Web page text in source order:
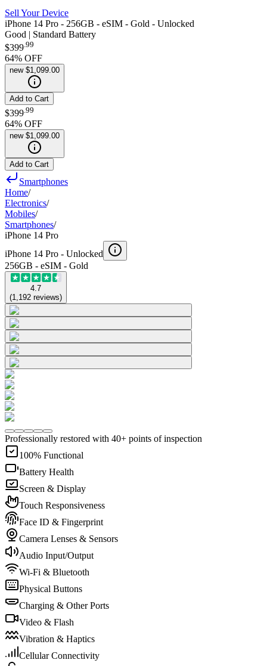
Sell Your Device
iPhone 14 Pro - 256GB - eSIM - Gold - Unlocked
Good | Standard Battery
$399.99
64% OFF
new $1,099.00
Add to Cart
$399 99
64% OFF
new $1,099.00
Add to Cart
Smartphones
Home/
Electronics/
Mobiles/
Smartphones/
iPhone 14 Pro
iPhone 14 Pro - Unlocked
256GB - eSIM - Gold
4.7
(1,192 reviews)
Professionally restored with 40+ points of inspection
100% Functional
Battery Health
Screen & Display
Touch Responsiveness
Face ID & Fingerprint
Camera Lenses & Sensors
Audio Input/Output
Wi-Fi & Bluetooth
Physical Buttons
Charging & Other Ports
Video & Flash
Vibration & Haptics
Cellular Connectivity